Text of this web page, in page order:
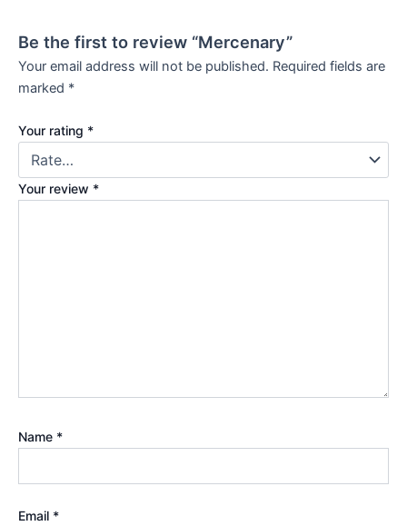
Be the first to review “Mercenary”
Your email address will not be published. Required fields are
marked *
Your rating *
Your review *
Name *
Email *